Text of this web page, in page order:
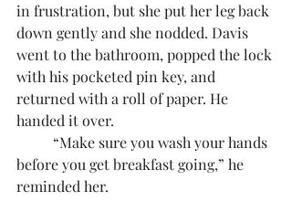
in frustration, but she put her leg back
down gently and she nodded. Davis
went to the bathroom, popped the lock
with his pocketed pin key, and
returned with a roll of paper. He
handed it over.
before you get breakfast going,” he
reminded her.